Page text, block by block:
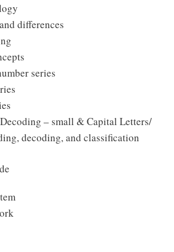
differences
series
– small & Capital Letters/
decoding, and classification